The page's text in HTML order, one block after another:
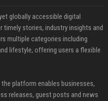
globally accessible digital
timely stories, industry insights and
multiple categories including
lifestyle, offering users a flexible
platform enables businesses,
releases, guest posts and news